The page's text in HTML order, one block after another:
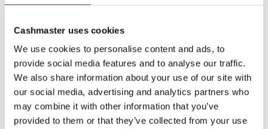
Cashmaster uses cookies
We use cookies to personalise content and ads, to
provide social media features and to analyse our traffic.
We also share information about your use of our site with
our social media, advertising and analytics partners who
may combine it with other information that you’ve
provided to them or that they’ve collected from your use
Bill validationproducts like the
GenuOne , designed to detect counterfeit currency,
provide added security and accuracy in daily
operations. Regular security assessments also
ensure vulnerabilities are addressed promptly,
offering an extra layer of protection.